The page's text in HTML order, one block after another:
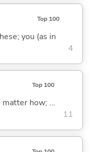
Top 100
you (as in
4
Top 100
how; ...
11